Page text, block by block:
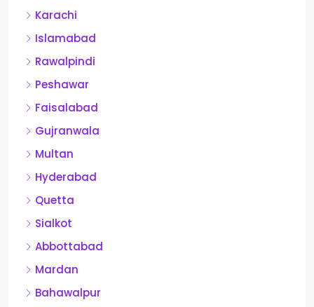
Karachi
Islamabad
Rawalpindi
Peshawar
Faisalabad
Gujranwala
Multan
Hyderabad
Quetta
Sialkot
Abbottabad
Mardan
Bahawalpur